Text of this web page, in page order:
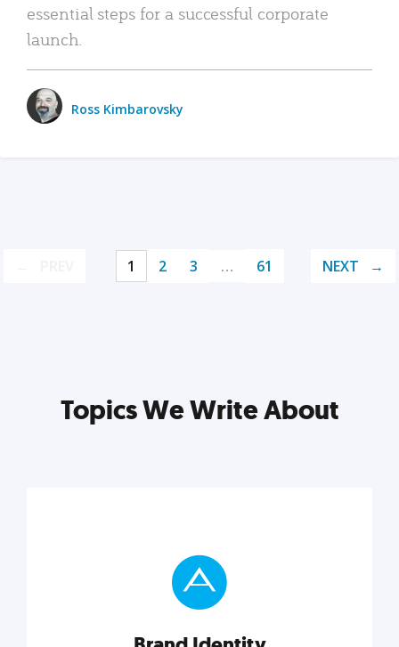
essential steps for a successful corporate
launch.
Ross Kimbarovsky
1 2 3 … 61 NEXT
Topics We Write About